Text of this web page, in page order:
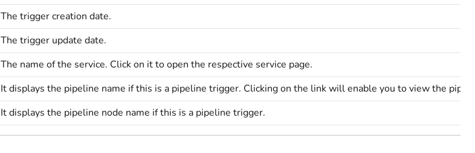
The trigger creation date.
The trigger update date.
The name of the service. Click on it to open the respective service page.
It displays the pipeline name if this is a pipeline trigger. Clicking on the link will enable you to view the
It displays the pipeline node name if this is a pipeline trigger.